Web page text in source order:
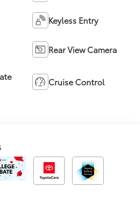
Keyless Entry
Rear View Camera
Cruise Control